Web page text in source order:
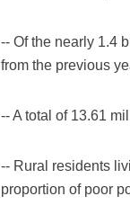
-- Of the nearly 1.4
from the previous
-- A total of 13.61
-- Rural residents
proportion of poor